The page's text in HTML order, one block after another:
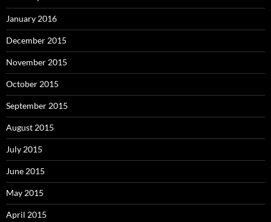
January 2016
December 2015
November 2015
October 2015
September 2015
August 2015
July 2015
June 2015
May 2015
April 2015